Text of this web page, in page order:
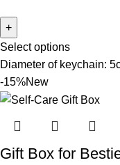
Select options
Diameter of keychain:
-15%New
Gift Box for